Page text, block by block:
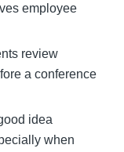
employee
review
a conference
idea
when